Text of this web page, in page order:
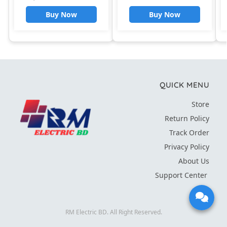
Steel Liner Auto Shut
Off Water Boiler Teapot
Boiler
Buy Now Buy Now
QUICK MENU
Store
Return Policy
Track Order
Privacy Policy
About Us
Support Center
RM Electric BD. All Right Reserved.